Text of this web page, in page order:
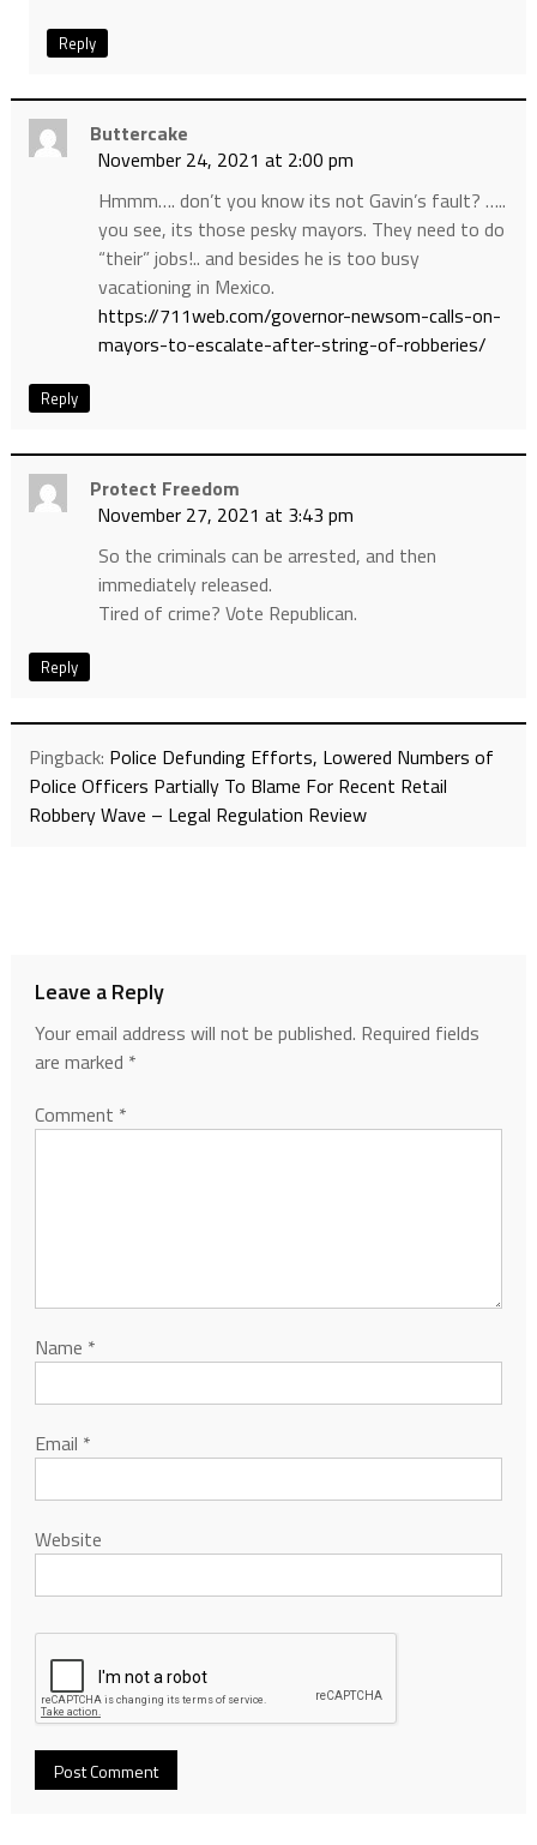
Reply
Buttercake
November 24, 2021 at 2:00 pm
Hmmm…. don’t you know its not Gavin’s fault? …..
you see, its those pesky mayors. They need to do
“their” jobs!.. and besides he is too busy
vacationing in Mexico.
https://711web.com/governor-newsom-calls-on-
mayors-to-escalate-after-string-of-robberies/
Reply
Protect Freedom
November 27, 2021 at 3:43 pm
So the criminals can be arrested, and then
immediately released.
Tired of crime? Vote Republican.
Reply
Pingback: Police Defunding Efforts, Lowered Numbers of
Police Officers Partially To Blame For Recent Retail
Robbery Wave – Legal Regulation Review
Leave a Reply
Your email address will not be published. Required fields
are marked *
Comment *
Name *
Email *
Website